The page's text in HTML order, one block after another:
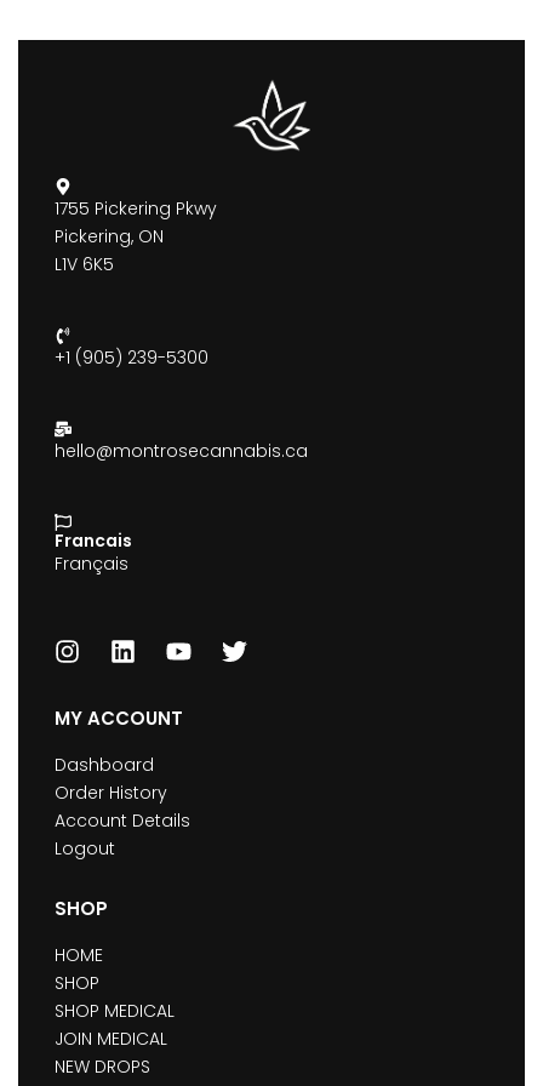
1755 Pickering Pkwy
Pickering, ON
L1V 6K5
+1 (905) 239-5300
hello@montrosecannabis.ca
Francais
Français
MY ACCOUNT
Dashboard
Order History
Account Details
Logout
SHOP
HOME
SHOP
SHOP MEDICAL
JOIN MEDICAL
NEW DROPS